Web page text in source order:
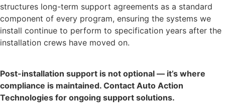
structures long-term support agreements as a standard
component of every program, ensuring the systems we
install continue to perform to specification years after the
installation crews have moved on.
Post-installation support is not optional — it’s where
compliance is maintained. Contact Auto Action
Technologies for ongoing support solutions.